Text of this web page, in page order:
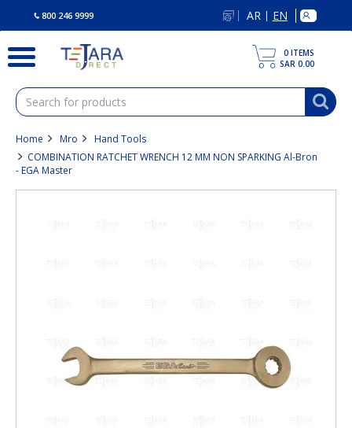
800 246 9999 AR | EN
0 ITEMS
SAR 0.00
Home Mro
Hand Tools
COMBINATION RATCHET WRENCH 12 MM NON SPARKING Al-Bron
- EGA Master